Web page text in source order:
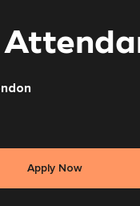
Apply Now